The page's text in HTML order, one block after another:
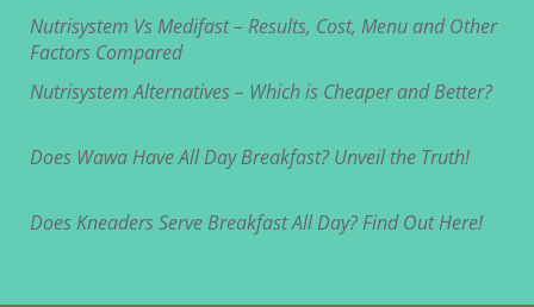
Nutrisystem Vs Medifast – Results, Cost, Menu and Other
Factors Compared
Nutrisystem Alternatives – Which is Cheaper and Better?
Does Wawa Have All Day Breakfast? Unveil the Truth!
Does Kneaders Serve Breakfast All Day? Find Out Here!